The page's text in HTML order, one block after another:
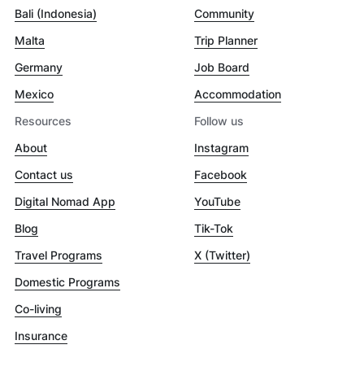
Bali (Indonesia)
Malta
Germany
Mexico
Community
Trip Planner
Job Board
Accommodation
Resources
About
Contact us
Digital Nomad App
Blog
Travel Programs
Domestic Programs
Co-living
Insurance
Follow us
Instagram
Facebook
YouTube
Tik-Tok
X (Twitter)